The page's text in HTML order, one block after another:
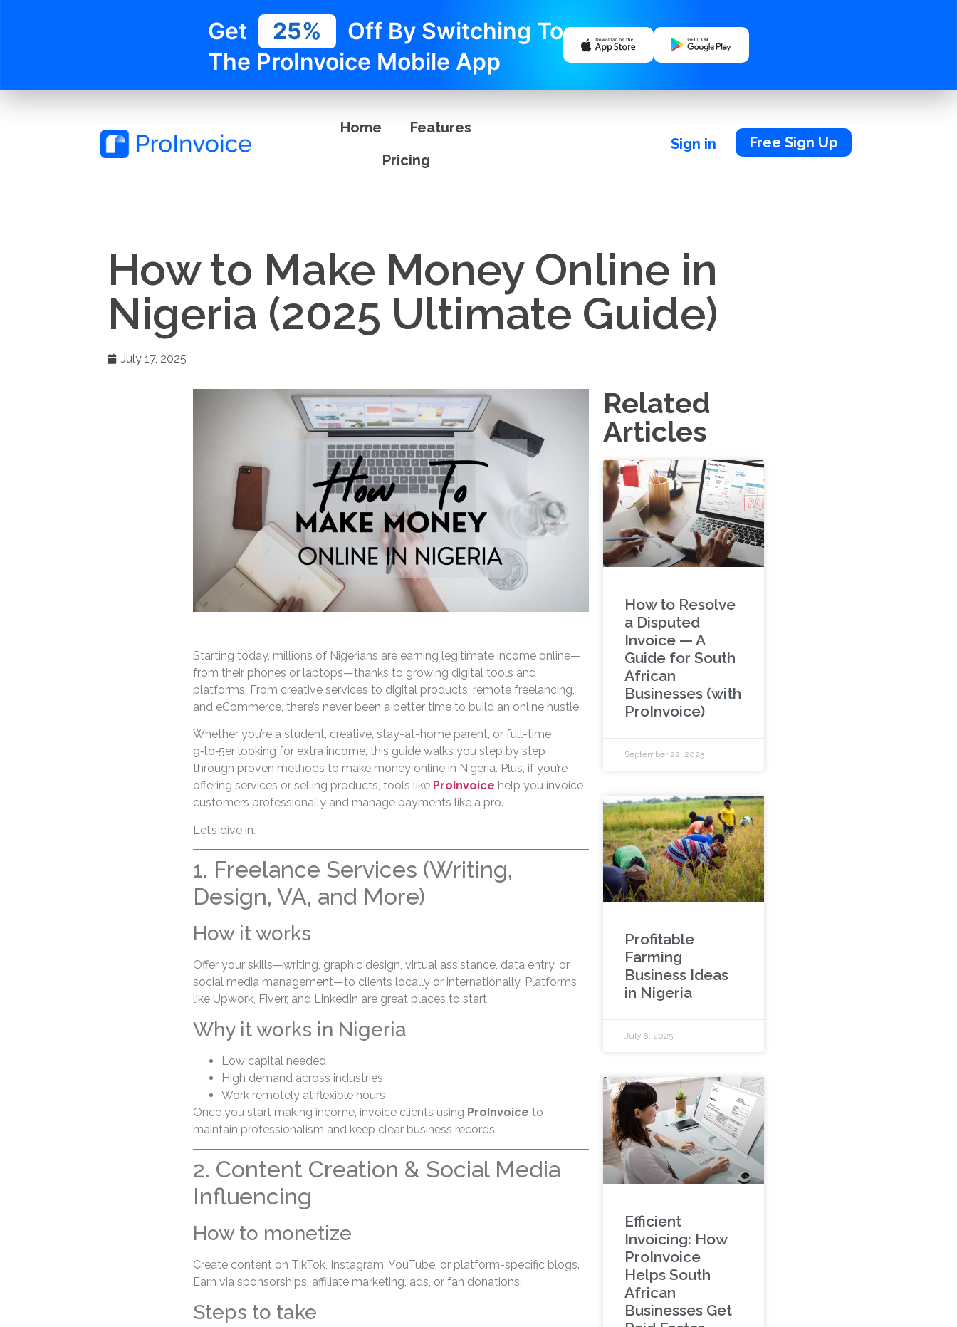
Get 25%
Off By Switching To
The ProInvoice Mobile App
Home
Features
Pricing
Sign in Free Sign Up
How to Make Money Online in
Nigeria (2025 Ultimate Guide)
July 17, 2025
Starting today, millions of Nigerians are earning legitimate income online—
from their phones or laptops—thanks to growing digital tools and
platforms. From creative services to digital products, remote freelancing,
and eCommerce, there’s never been a better time to build an online hustle.
Whether you’re a student, creative, stay-at-home parent, or full-time
9‑to‑5er looking for extra income, this guide walks you step by step
through proven methods to make money online in Nigeria. Plus, if you’re
offering services or selling products, tools like ProInvoice help you invoice
customers professionally and manage payments like a pro.
Let’s dive in.
1. Freelance Services (Writing,
Design, VA, and More)
How it works
Offer your skills—writing, graphic design, virtual assistance, data entry, or
social media management—to clients locally or internationally. Platforms
like Upwork, Fiverr, and LinkedIn are great places to start.
Why it works in Nigeria
Low capital needed
High demand across industries
Work remotely at flexible hours
Once you start making income, invoice clients using ProInvoice to
maintain professionalism and keep clear business records.
2. Content Creation & Social Media
Influencing
How to monetize
Create content on TikTok, Instagram, YouTube, or platform-specific blogs.
Earn via sponsorships, affiliate marketing, ads, or fan donations.
Steps to take
Related
Articles
How to Resolve
a Disputed
Invoice — A
Guide for South
African
Businesses (with
ProInvoice)
September 22, 2025
Profitable
Farming
Business Ideas
in Nigeria
July 8, 2025
Efficient
Invoicing: How
ProInvoice
Helps South
African
Businesses Get